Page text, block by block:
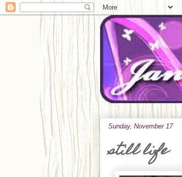
Sunday, November 17
still life